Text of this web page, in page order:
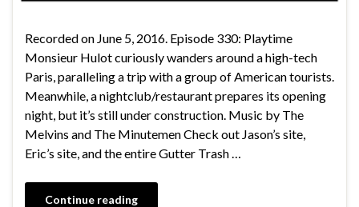
Recorded on June 5, 2016. Episode 330: Playtime
Monsieur Hulot curiously wanders around a high-tech
Paris, paralleling a trip with a group of American tourists.
Meanwhile, a nightclub/restaurant prepares its opening
night, but it’s still under construction. Music by The
Melvins and The Minutemen Check out Jason’s site,
Eric’s site, and the entire Gutter Trash …
Continue reading